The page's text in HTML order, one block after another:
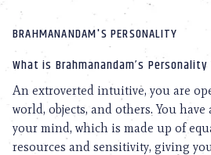
BRAHMANANDAM'S PERSONALITY
What is Brahmanandam’s Personality
An extroverted intuitive, you are
world, objects, and others. You
your mind, which is made up of
resources and sensitivity, giving